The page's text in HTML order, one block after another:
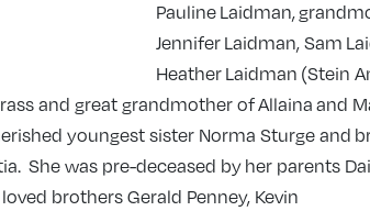
Pauline Laidman,
Jennifer Laidman, Sam
Heather Laidman (Stein
and great grandmother of Allaina and
youngest sister Norma Sturge and
She was pre-deceased by her parents
brothers Gerald Penney, Kevin